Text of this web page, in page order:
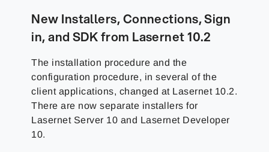
New Installers, Connections, Sign
in, and SDK from Lasernet 10.2
The installation procedure and the
configuration procedure, in several of the
client applications, changed at Lasernet 10.2.
There are now separate installers for
Lasernet Server 10 and Lasernet Developer
10.